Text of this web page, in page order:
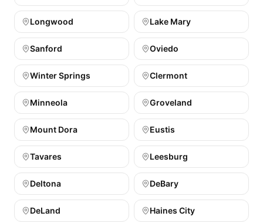
Longwood Lake Mary
Sanford Oviedo
Winter Springs Clermont
Minneola Groveland
Mount Dora Eustis
Tavares Leesburg
Deltona DeBary
DeLand Haines City